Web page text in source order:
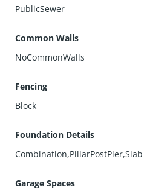
PublicSewer
Common Walls
NoCommonWalls
Fencing
Block
Foundation Details
Combination,PillarPostPier,Slab
Garage Spaces